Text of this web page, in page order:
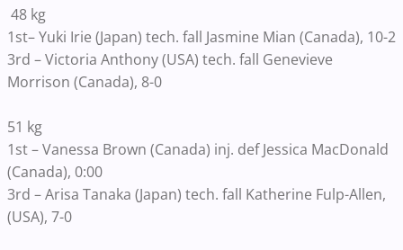
48 kg
1st– Yuki Irie (Japan) tech. fall Jasmine Mian (Canada), 10-2
3rd – Victoria Anthony (USA) tech. fall Genevieve
Morrison (Canada), 8-0
51 kg
1st – Vanessa Brown (Canada) inj. def Jessica MacDonald
(Canada), 0:00
3rd – Arisa Tanaka (Japan) tech. fall Katherine Fulp-Allen,
(USA), 7-0